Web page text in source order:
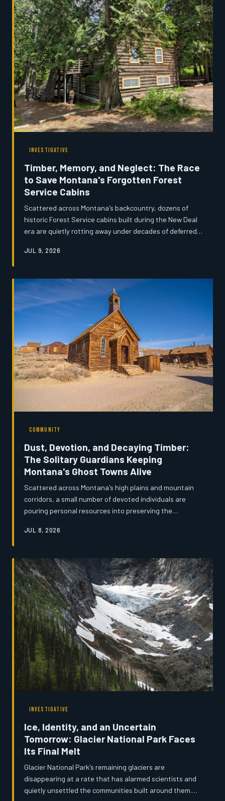
INVESTIGATIVE
Timber, Memory, and Neglect: The Race
to Save Montana's Forgotten Forest
Service Cabins
Scattered across Montana's backcountry, dozens of
historic Forest Service cabins built during the New Deal
era are quietly rotting away under decades of deferred
preservationists, and rural communities are mounting an
before the wilderness reclaims them entirely. What
these structures represent—and what disappears when
they do—goes far beyond architecture.
JUL 9, 2026
COMMUNITY
Dust, Devotion, and Decaying Timber:
The Solitary Guardians Keeping
Montana's Ghost Towns Alive
Scattered across Montana's high plains and mountain
corridors, a small number of devoted individuals are
pouring personal resources into preserving the
These self-appointed stewards — retired miners, lifelong
a quiet battle against rot, weather, and indifference.
Their work raises a fundamental question: when no
institution steps in, who decides what a state
remembers about itself?
JUL 8, 2026
INVESTIGATIVE
Ice, Identity, and an Uncertain
Tomorrow: Glacier National Park Faces
Its Final Melt
Glacier National Park's remaining glaciers are
disappearing at a rate that has alarmed scientists and
quietly unsettled the communities built around them.